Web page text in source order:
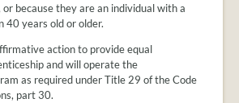
because they are an individual with a
40 years old or older.
action to provide equal
and will operate the
as required under Title 29 of the Code
part 30.